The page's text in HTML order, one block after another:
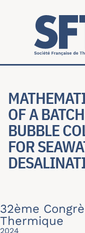
Aller au contenu
OF A
BUBBLE
FOR
32ème
Thermique
2024